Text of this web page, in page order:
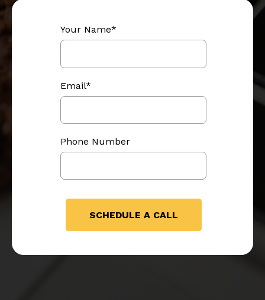
Your Name*
Email*
Phone Number